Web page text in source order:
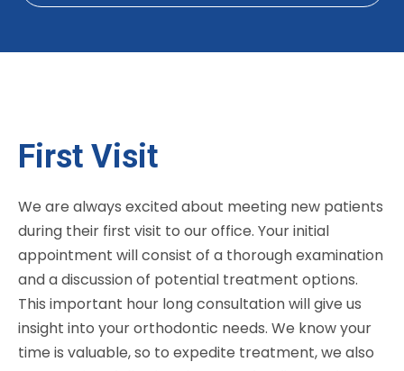
First Visit
We are always excited about meeting new patients
during their first visit to our office. Your initial
appointment will consist of a thorough examination
and a discussion of potential treatment options.
This important hour long consultation will give us
insight into your orthodontic needs. We know your
time is valuable, so to expedite treatment, we also